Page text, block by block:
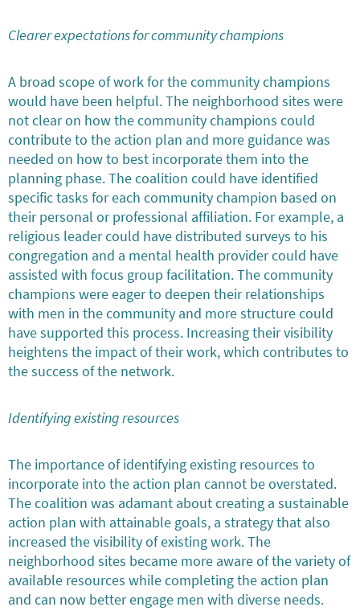
Clearer expectations for community champions
A broad scope of work for the community champions
would have been helpful. The neighborhood sites were
not clear on how the community champions could
contribute to the action plan and more guidance was
needed on how to best incorporate them into the
planning phase. The coalition could have identified
specific tasks for each community champion based on
their personal or professional affiliation. For example, a
religious leader could have distributed surveys to his
congregation and a mental health provider could have
assisted with focus group facilitation. The community
champions were eager to deepen their relationships
with men in the community and more structure could
have supported this process. Increasing their visibility
heightens the impact of their work, which contributes to
the success of the network.
Identifying existing resources
The importance of identifying existing resources to
incorporate into the action plan cannot be overstated.
The coalition was adamant about creating a sustainable
action plan with attainable goals, a strategy that also
increased the visibility of existing work. The
neighborhood sites became more aware of the variety of
available resources while completing the action plan
and can now better engage men with diverse needs.